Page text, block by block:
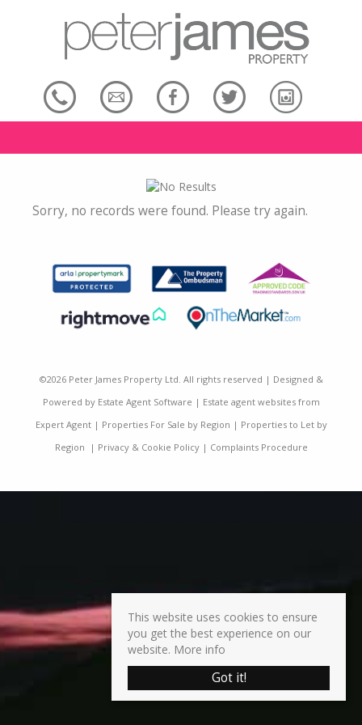
Sorry, no records were found. Please try again.
©2026 Peter James Property Ltd. All rights reserved | Designed &
Powered by Estate Agent Software | Estate agent websites from
Expert Agent| Properties For Sale by Region | Properties to Let by
Region | Privacy & Cookie Policy| Complaints Procedure
This website uses cookies to ensure
you get the best experience on our
website. More info
Got it!